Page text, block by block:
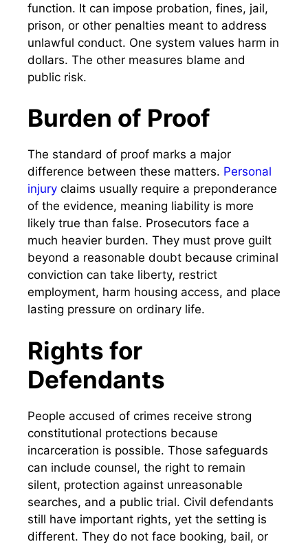
function. It can impose probation, fines, jail,
prison, or other penalties meant to address
unlawful conduct. One system values harm in
dollars. The other measures blame and
public risk.
Burden of Proof
The standard of proof marks a major
difference between these matters. Personal
injury claims usually require a preponderance
of the evidence, meaning liability is more
likely true than false. Prosecutors face a
much heavier burden. They must prove guilt
beyond a reasonable doubt because criminal
conviction can take liberty, restrict
employment, harm housing access, and place
lasting pressure on ordinary life.
Rights for
Defendants
People accused of crimes receive strong
constitutional protections because
incarceration is possible. Those safeguards
can include counsel, the right to remain
silent, protection against unreasonable
searches, and a public trial. Civil defendants
still have important rights, yet the setting is
different. They do not face booking, bail, or